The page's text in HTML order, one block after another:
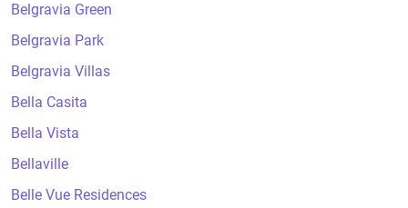
Belgravia Green
Belgravia Park
Belgravia Villas
Bella Casita
Bella Vista
Bellaville
Belle Vue Residences